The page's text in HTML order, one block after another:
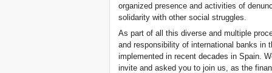
organized presence and activities of
solidarity with other social struggles.
As part of all this diverse and multiple
and responsibility of international banks in
implemented in recent decades in Spain.
invite and asked you to join us, as the